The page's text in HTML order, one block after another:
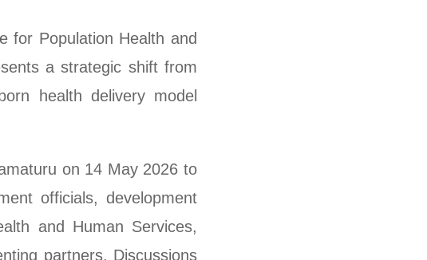
for Population Health and
a strategic shift from
health delivery model
on 14 May 2026 to
officials, development
and Human Services,
partners. Discussions